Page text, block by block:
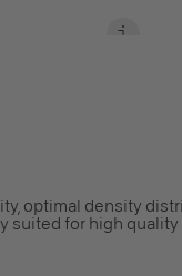
optimal density
suited for high